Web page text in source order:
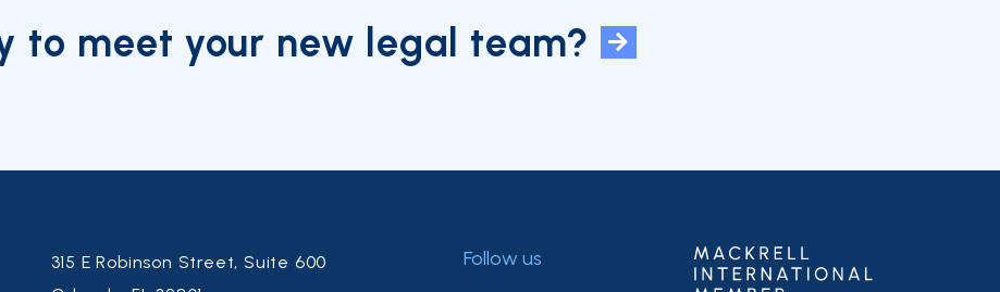
to meet your new legal team?
315 E Robinson Street, Suite 600
Follow us